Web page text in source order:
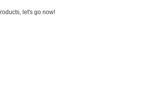
let's go now!